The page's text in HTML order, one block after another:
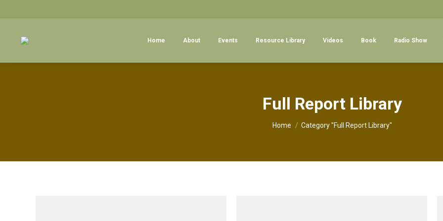
Home About Events Resource Library Videos Book Radio Show
Full Report Library
You are here:
Home Category "Full Report Library"